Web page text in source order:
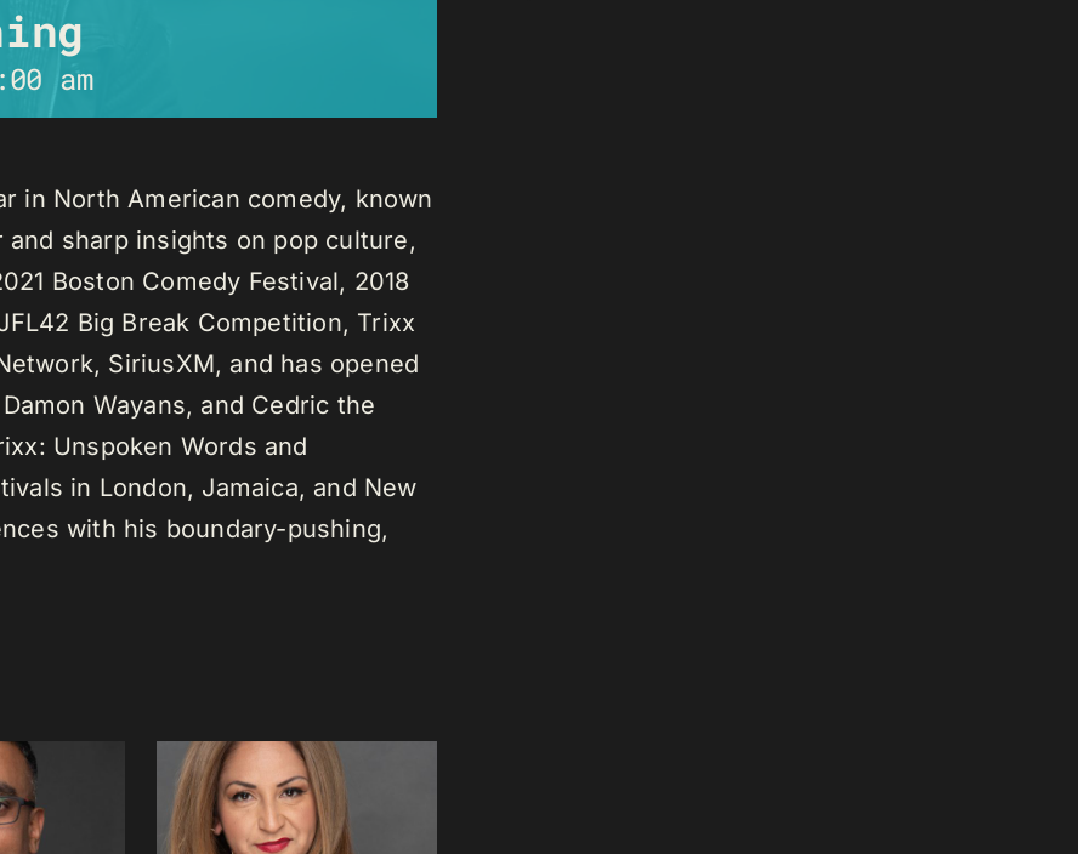
am
in North American comedy, known
sharp insights on pop culture,
Boston Comedy Festival, 2018
Big Break Competition, Trixx
SiriusXM, and has opened
Wayans, and Cedric the
Unspoken Words and
in London, Jamaica, and New
with his boundary-pushing,